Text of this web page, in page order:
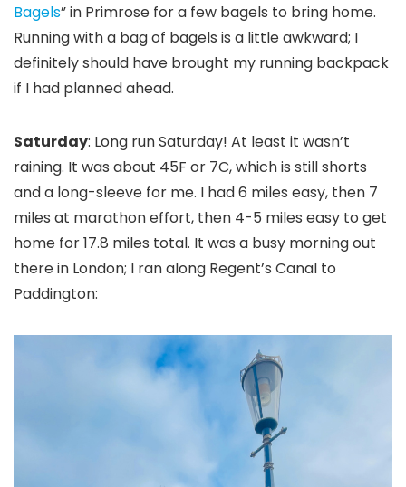
Bagels” in Primrose for a few bagels to bring home.
Running with a bag of bagels is a little awkward; I
definitely should have brought my running backpack
if I had planned ahead.
Saturday: Long run Saturday! At least it wasn’t
raining. It was about 45F or 7C, which is still shorts
and a long-sleeve for me. I had 6 miles easy, then 7
miles at marathon effort, then 4-5 miles easy to get
home for 17.8 miles total. It was a busy morning out
there in London; I ran along Regent’s Canal to
Paddington: